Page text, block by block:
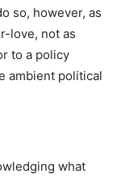
so, however, as
love, not as
to a policy
ambient political
what